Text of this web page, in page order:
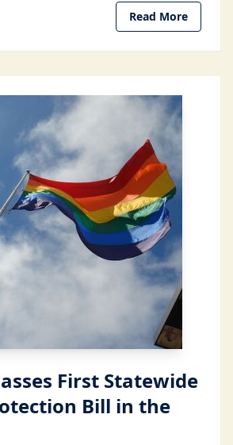
Read More
First Statewide
Bill in the